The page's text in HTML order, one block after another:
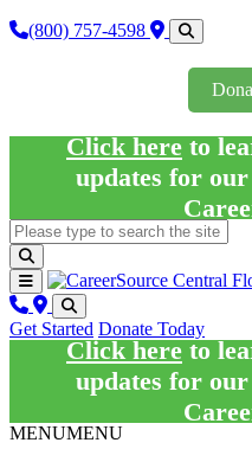
(800) 757-4598
Click hereto
updates for
Get Started Donate Today
Click hereto
updates for
MENUMENU